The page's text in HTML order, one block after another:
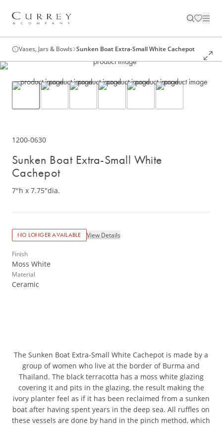
Vases, Jars & Bowls Sunken Boat Extra-Small White Cachepot
1200-0630
Sunken Boat Extra-Small White
Cachepot
7"h x 7.75"dia.
NO LONGER AVAILABLE View Details
Finish
Moss White
Material
Ceramic
The Sunken Boat Extra-Small White Cachepot is made by a
group of women who live at the border of Burma and
Thailand. The black terracotta has a moss white glazing
covering it and pits in the glazing, the result making the
ivory planter feel as if it has been reclaimed from a sunken
boat after having spent years in the deep sea. All ruffles on
these vessels are done by hand in the pinch method, which